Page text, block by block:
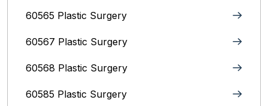
60565 Plastic Surgery
60567 Plastic Surgery
60568 Plastic Surgery
60585 Plastic Surgery